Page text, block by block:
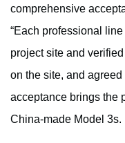
comprehensive
“Each professional
project site and
on the site, and
acceptance brings the
China-made Model 3s.